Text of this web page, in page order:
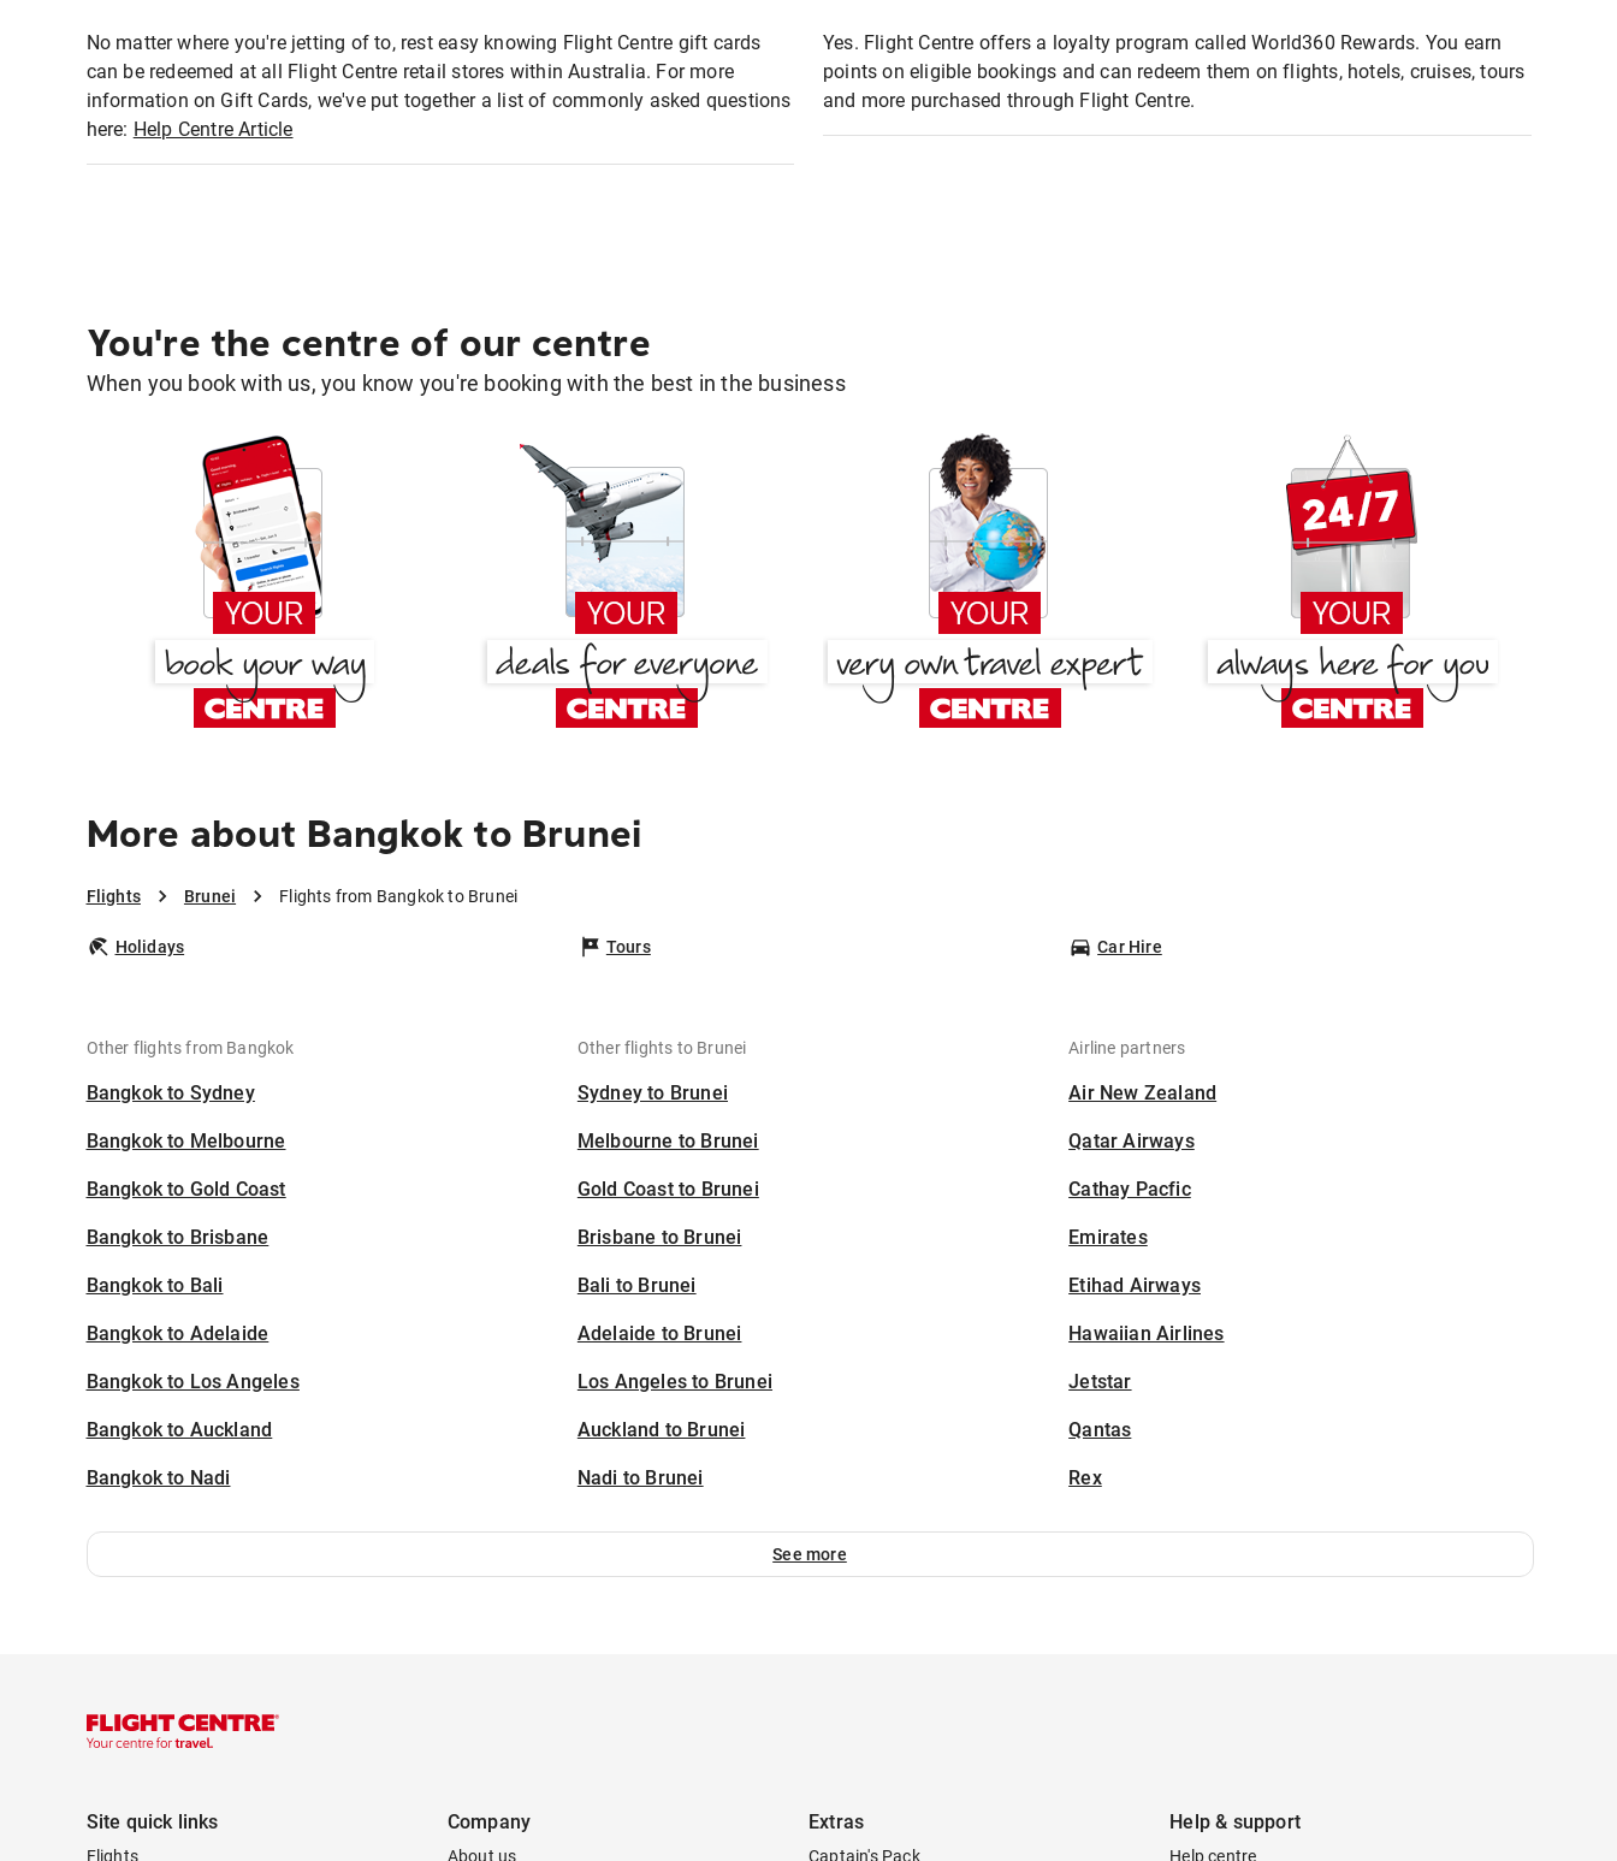
No matter where you're jetting of to, rest easy knowing Flight Centre gift cards
can be redeemed at all Flight Centre retail stores within Australia. For more
information on Gift Cards, we've put together a list of commonly asked questions
here: Help Centre Article
Yes. Flight Centre offers a loyalty program called World360 Rewards. You earn
points on eligible bookings and can redeem them on flights, hotels, cruises, tours
and more purchased through Flight Centre.
You're the centre of our centre
When you book with us, you know you're booking with the best in the business
More about Bangkok to Brunei
Flights Brunei Flights from Bangkok to Brunei
Holidays Tours Car Hire
Other flights from Bangkok
Bangkok to Sydney
Bangkok to Melbourne
Bangkok to Gold Coast
Bangkok to Brisbane
Bangkok to Bali
Bangkok to Adelaide
Bangkok to Los Angeles
Bangkok to Auckland
Bangkok to Nadi
Other flights to Brunei
Sydney to Brunei
Melbourne to Brunei
Gold Coast to Brunei
Brisbane to Brunei
Bali to Brunei
Adelaide to Brunei
Los Angeles to Brunei
Auckland to Brunei
Nadi to Brunei
Airline partners
Air New Zealand
Qatar Airways
Cathay Pacfic
Emirates
Etihad Airways
Hawaiian Airlines
Jetstar
Qantas
Rex
See more
Site quick links
Flights
Company
About us
Extras
Captain's Pack
Help & support
Help centre